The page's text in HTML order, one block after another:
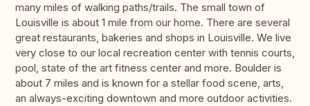
many miles of walking paths/trails. The small town of
Louisville is about 1 mile from our home. There are several
great restaurants, bakeries and shops in Louisville. We live
very close to our local recreation center with tennis courts,
pool, state of the art fitness center and more. Boulder is
about 7 miles and is known for a stellar food scene, arts,
an always-exciting downtown and more outdoor activities.